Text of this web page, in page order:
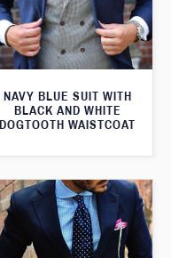
NAVY BLUE SUIT WITH
BLACK AND WHITE
DOGTOOTH WAISTCOAT